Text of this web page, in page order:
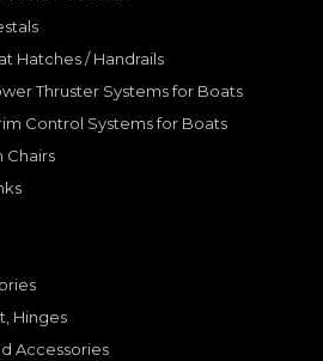
Hatches / Handrails
Thruster Systems for Boats
Control Systems for Boats
Chairs
Hinges
Accessories